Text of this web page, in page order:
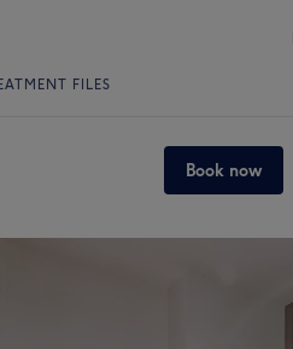
FILES
Book now